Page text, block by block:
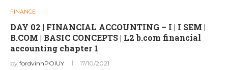
FINANCE
DAY 02 | FINANCIAL ACCOUNTING – I | I SEM |
B.COM | BASIC CONCEPTS | L2 b.com financial
accounting chapter 1
by fordvinhPOIUY 17/10/2021